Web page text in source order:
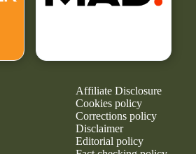
Affiliate Disclosure
Cookies policy
Corrections policy
Disclaimer
Editorial policy